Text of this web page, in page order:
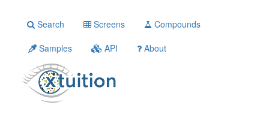
Search Screens
Compounds
Samples
API About